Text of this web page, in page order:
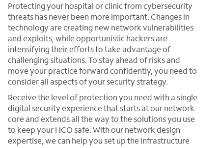
Protecting your hospital or clinic from cybersecurity
threats has never been more important. Changes in
technology are creating new network vulnerabilities
and exploits, while opportunistic hackers are
intensifying their efforts to take advantage of
challenging situations. To stay ahead of risks and
move your practice forward confidently, you need to
consider all aspects of your security strategy.
Receive the level of protection you need with a single
digital security experience that starts at our network
core and extends all the way to the solutions you use
to keep your HCO safe. With our network design
expertise, we can help you set up the infrastructure